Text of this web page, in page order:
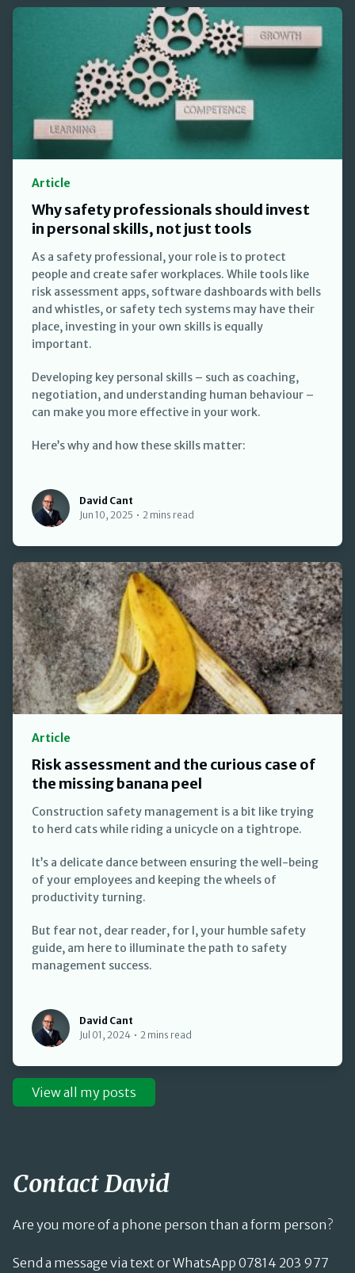
Article
Why safety professionals should invest
in personal skills, not just tools
As a safety professional, your role is to protect
people and create safer workplaces. While tools like
risk assessment apps, software dashboards with bells
and whistles, or safety tech systems may have their
place, investing in your own skills is equally
important.
Developing key personal skills – such as coaching,
negotiation, and understanding human behaviour –
can make you more effective in your work.
Here’s why and how these skills matter:
David CantDavid Cant
Jun 10, 2025 • 2 mins read
Article
Risk assessment and the curious case of
the missing banana peel
Construction safety management is a bit like trying
to herd cats while riding a unicycle on a tightrope.
It’s a delicate dance between ensuring the well-being
of your employees and keeping the wheels of
productivity turning.
But fear not, dear reader, for I, your humble safety
guide, am here to illuminate the path to safety
management success.
David CantDavid Cant
Jul 01, 2024 • 2 mins read
View all my posts
Contact David
Are you more of a phone person than a form person?
Send a message via text or WhatsApp 07814 203 977